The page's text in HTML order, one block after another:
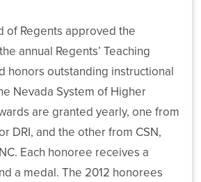
of Regents approved the
annual Regents’ Teaching
honors outstanding instructional
Nevada System of Higher
are granted yearly, one from
DRI, and the other from CSN,
Each honoree receives a
a medal. The 2012 honorees